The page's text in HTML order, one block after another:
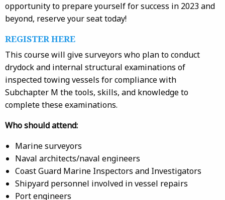
opportunity to prepare yourself for success in 2023 and
beyond, reserve your seat today!
REGISTER HERE
This course will give surveyors who plan to conduct
drydock and internal structural examinations of
inspected towing vessels for compliance with
Subchapter M the tools, skills, and knowledge to
complete these examinations.
Who should attend:
Marine surveyors
Naval architects/naval engineers
Coast Guard Marine Inspectors and Investigators
Shipyard personnel involved in vessel repairs
Port engineers